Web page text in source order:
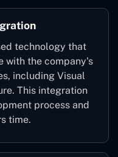
technology that
with the company's
including Visual
This integration
process and
time.